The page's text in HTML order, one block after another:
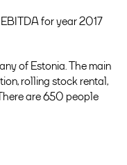
for year 2017
of Estonia. The main
rolling stock rental,
are 650 people